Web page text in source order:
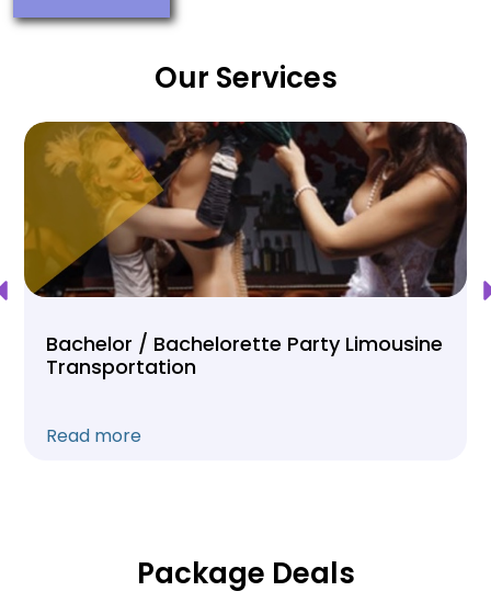
Our Services
Bachelor / Bachelorette Party Limousine
Transportation
Read more
Package Deals